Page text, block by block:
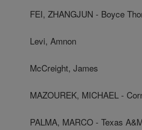
FEI, ZHANGJUN - Boyce
Levi, Amnon
McCreight, James
MAZOUREK, MICHAEL -
PALMA, MARCO - Texas